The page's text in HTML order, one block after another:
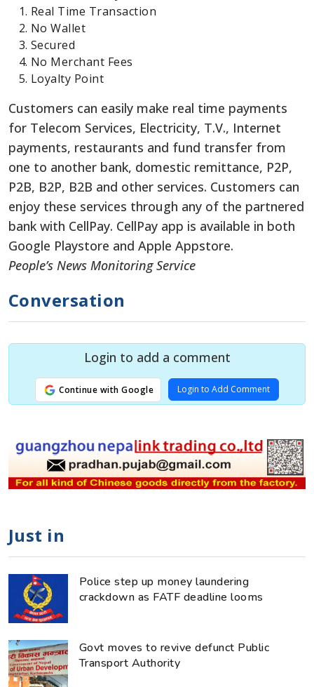
Real Time Transaction
No Wallet
Secured
No Merchant Fees
Loyalty Point
Customers can easily make real time payments
for Telecom Services, Electricity, T.V., Internet
payments, restaurants and fund transfer from
one to another bank, domestic remittance, P2P,
P2B, B2P, B2B and other services. Customers can
enjoy these services through any of the partnered
bank with CellPay. CellPay app is available in both
Google Playstore and Apple Appstore.
People’s News Monitoring Service
Conversation
Login to add a comment
Continue with Google Login to Add Comment
Just in
Police step up money laundering
crackdown as FATF deadline looms
Govt moves to revive defunct Public
Transport Authority